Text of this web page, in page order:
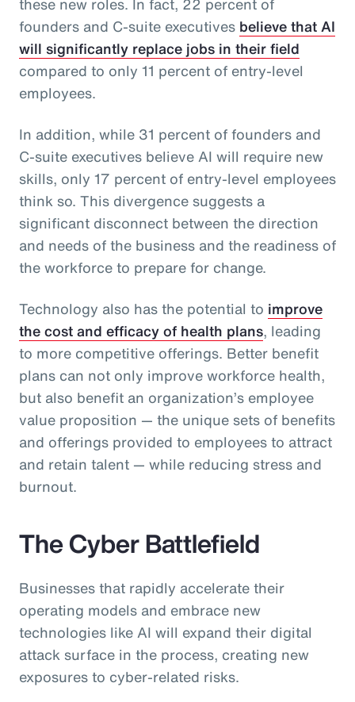
founders and C-suite executives believe that AI
will significantly replace jobs in their field
compared to only 11 percent of entry-level
employees.
In addition, while 31 percent of founders and
C-suite executives believe AI will require new
skills, only 17 percent of entry-level employees
think so. This divergence suggests a
significant disconnect between the direction
and needs of the business and the readiness of
the workforce to prepare for change.
Technology also has the potential to improve
the cost and efficacy of health plans, leading
to more competitive offerings. Better benefit
plans can not only improve workforce health,
but also benefit an organization’s employee
value proposition — the unique sets of benefits
and offerings provided to employees to attract
and retain talent — while reducing stress and
burnout.
The Cyber Battlefield
Businesses that rapidly accelerate their
operating models and embrace new
technologies like AI will expand their digital
attack surface in the process, creating new
exposures to cyber-related risks.